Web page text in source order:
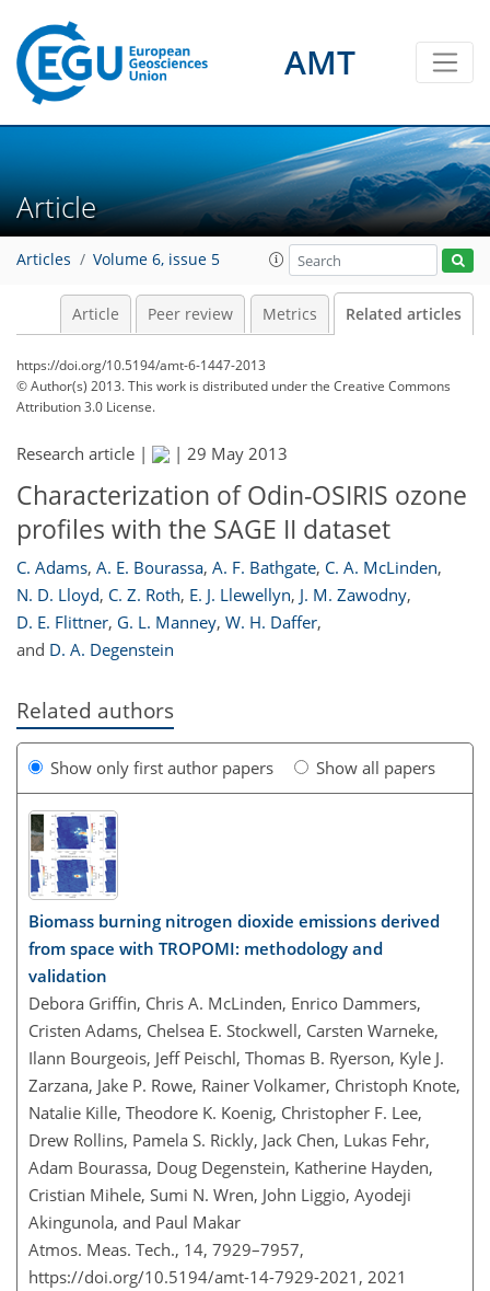
AMT
Article
Articles Volume 6, issue 5
Article Peer review Metrics Related articles
https://doi.org/10.5194/amt-6-1447-2013
© Author(s) 2013. This work is distributed underthe Creative Commons
Attribution 3.0 License.
Research article | | 29 May 2013
Characterization of Odin-OSIRIS ozone
profiles with the SAGE II dataset
C. Adams, A. E. Bourassa, A. F. Bathgate, C. A. McLinden,
N. D. Lloyd, C. Z. Roth, E. J. Llewellyn, J. M. Zawodny,
D. E. Flittner, G. L. Manney, W. H. Daffer,
and D. A. Degenstein
Related authors
Show only first author papers Show all papers
Biomass burning nitrogen dioxide emissions derived
from space with TROPOMI: methodology and
validation
Debora Griffin, Chris A. McLinden, Enrico Dammers,
Cristen Adams, Chelsea E. Stockwell, Carsten Warneke,
Ilann Bourgeois, Jeff Peischl, Thomas B. Ryerson, Kyle J.
Zarzana, Jake P. Rowe, Rainer Volkamer, Christoph Knote,
Natalie Kille, Theodore K. Koenig, Christopher F. Lee,
Drew Rollins, Pamela S. Rickly, Jack Chen, Lukas Fehr,
Adam Bourassa, Doug Degenstein, Katherine Hayden,
Cristian Mihele, Sumi N. Wren, John Liggio, Ayodeji
Akingunola, and Paul Makar
Atmos. Meas. Tech., 14, 7929–7957,
https://doi.org/10.5194/amt-14-7929-2021, 2021